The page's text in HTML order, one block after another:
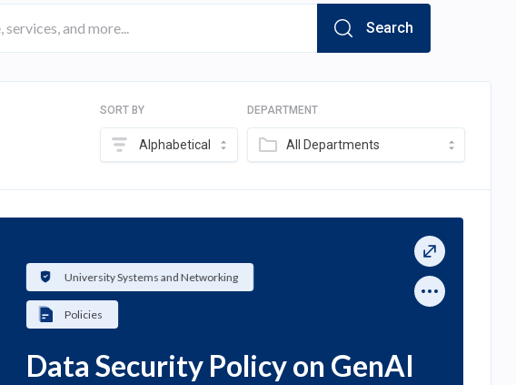
Search
SORT BY
Alphabetical
DEPARTMENT
All Departments
University Systems and Networking
Policies
Data Security Policy on GenAI